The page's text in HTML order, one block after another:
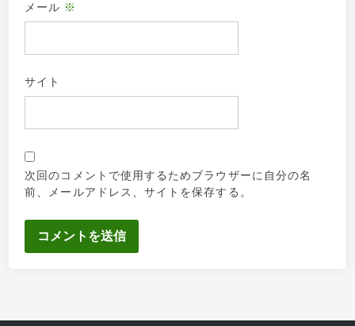
メール ※
サイト
次回のコメントで使用するためブラウザーに自分の名
前、メールアドレス、サイトを保存する。